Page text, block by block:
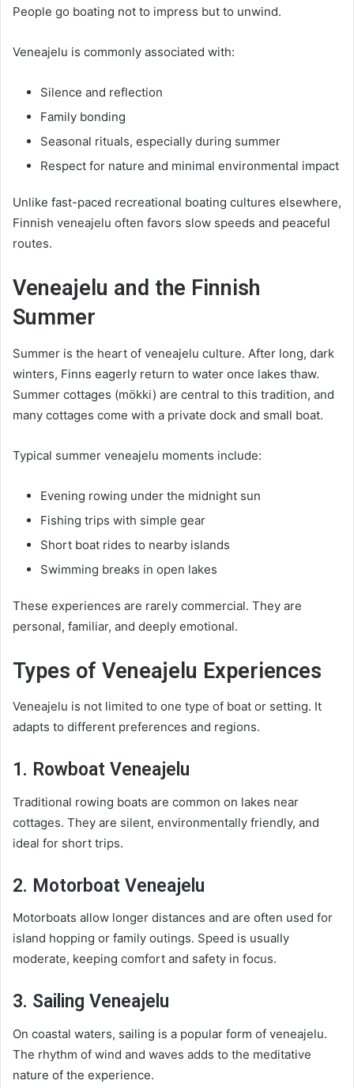
People go boating not to impress but to unwind.
Veneajelu is commonly associated with:
Silence and reflection
Family bonding
Seasonal rituals, especially during summer
Respect for nature and minimal environmental impact
Unlike fast-paced recreational boating cultures elsewhere,
Finnish veneajelu often favors slow speeds and peaceful
routes.
Veneajelu and the Finnish
Summer
Summer is the heart of veneajelu culture. After long, dark
winters, Finns eagerly return to water once lakes thaw.
Summer cottages (mökki) are central to this tradition, and
many cottages come with a private dock and small boat.
Typical summer veneajelu moments include:
Evening rowing under the midnight sun
Fishing trips with simple gear
Short boat rides to nearby islands
Swimming breaks in open lakes
These experiences are rarely commercial. They are
personal, familiar, and deeply emotional.
Types of Veneajelu Experiences
Veneajelu is not limited to one type of boat or setting. It
adapts to different preferences and regions.
1. Rowboat Veneajelu
Traditional rowing boats are common on lakes near
cottages. They are silent, environmentally friendly, and
ideal for short trips.
2. Motorboat Veneajelu
Motorboats allow longer distances and are often used for
island hopping or family outings. Speed is usually
moderate, keeping comfort and safety in focus.
3. Sailing Veneajelu
On coastal waters, sailing is a popular form of veneajelu.
The rhythm of wind and waves adds to the meditative
nature of the experience.